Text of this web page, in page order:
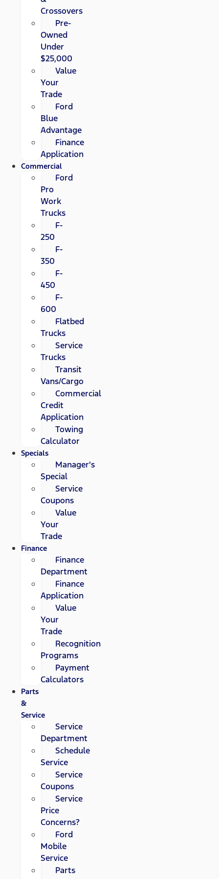
Crossovers
Pre-
Owned
Under
$25,000
Value
Your
Trade
Ford
Blue
Advantage
Finance
Application
Commercial
Ford
Pro
Work
Trucks
F-
250
F-
350
F-
450
F-
600
Flatbed
Trucks
Service
Trucks
Transit
Vans/Cargo
Commercial
Credit
Application
Towing
Calculator
Specials
Manager's
Special
Service
Coupons
Value
Your
Trade
Finance
Finance
Department
Finance
Application
Value
Your
Trade
Recognition
Programs
Payment
Calculators
Parts
&
Service
Service
Department
Schedule
Service
Service
Coupons
Service
Price
Concerns?
Ford
Mobile
Service
Parts